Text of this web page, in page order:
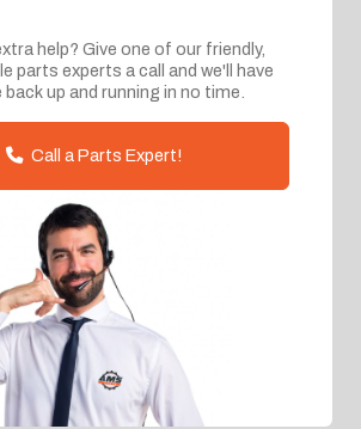
help? Give one of our friendly,
parts experts a call and we'll have
up and running in no time.
Call a Parts Expert!